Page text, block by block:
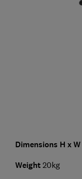
Dimensions H x
Weight20kg